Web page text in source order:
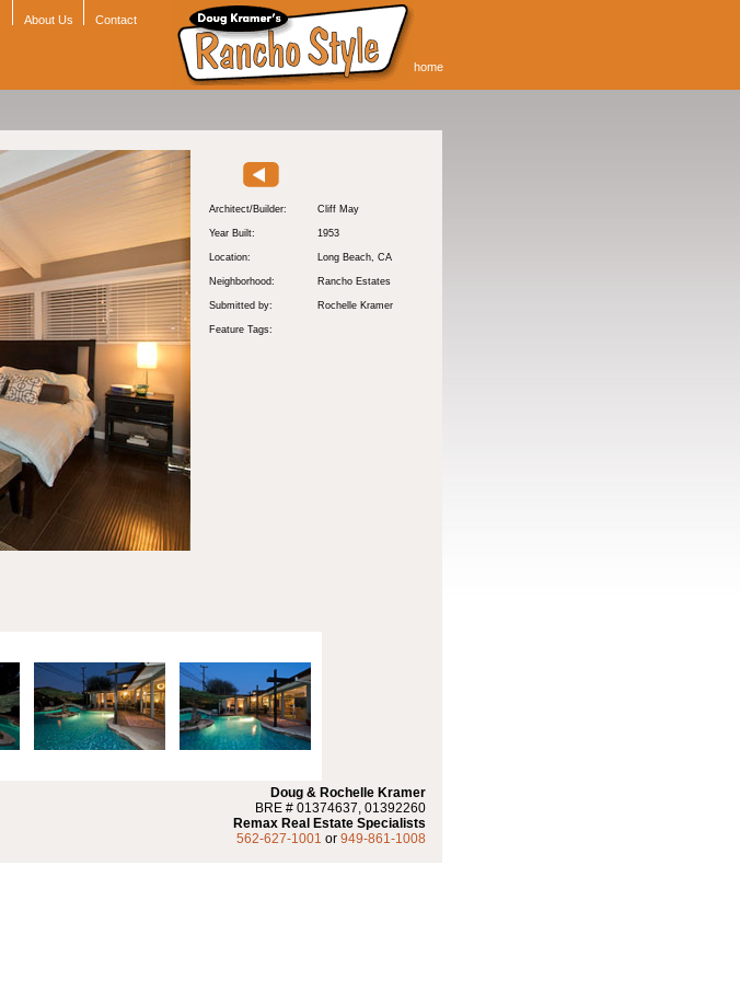
About Us Contact
home
Architect/Builder: Cliff May
Year Built: 1953
Location: Long Beach, CA
Neighborhood: Rancho Estates
Submitted by: Rochelle Kramer
Feature Tags:
Doug & Rochelle Kramer
BRE # 01374637, 01392260
Remax Real Estate Specialists
562-627-1001 or 949-861-1008